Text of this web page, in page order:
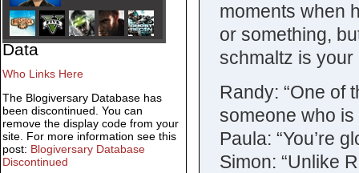
moments when
or something,
schmaltz is
Randy: “One of
someone who
Paula: “You’re
Simon: “Unlike
Data
Who Links Here
The Blogiversary Database has
been discontinued. You can
remove the display code from your
site. For more information see this
post: Blogiversary Database
Discontinued